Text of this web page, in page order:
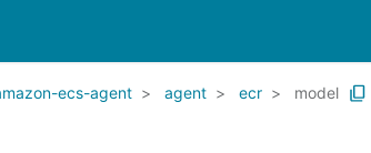
ecs-agent agent ecr model